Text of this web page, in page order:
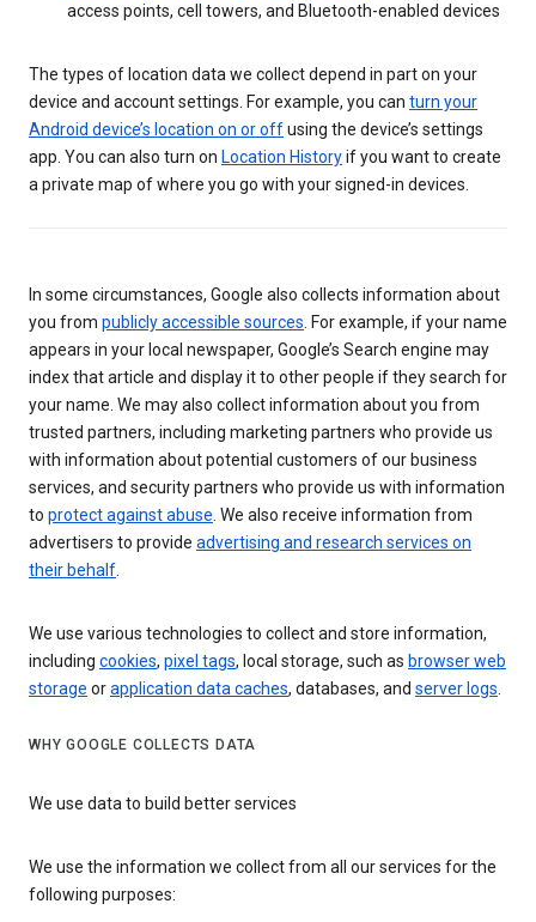
access points, cell towers, and Bluetooth-enabled devices
The types of location data we collect depend in part on your
device and account settings. For example, you can turn your
Android device’s location on or offusing the device’s settings
app. You can also turn on Location Historyif you want to create
a private map of where you go with your signed-in devices.
In some circumstances, Google also collects information about
you from publicly accessible sources. For example, if your name
appears in your local newspaper, Google’s Search engine may
index that article and display it to other people if they search for
your name. We may also collect information about you from
trusted partners, including marketing partners who provide us
with information about potential customers of our business
services, and security partners who provide us with information
to protect against abuse. We also receive information from
advertisers to provide advertising and research services on
their behalf.
We use various technologies to collect and store information,
including cookies, pixel tags, local storage, such as browser web
storage orapplication data caches, databases, and server logs.
WHY GOOGLE COLLECTS DATA
We use data to build better services
We use the information we collect from all our services for the
following purposes: